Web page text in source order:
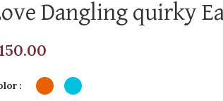
Dangling quirky